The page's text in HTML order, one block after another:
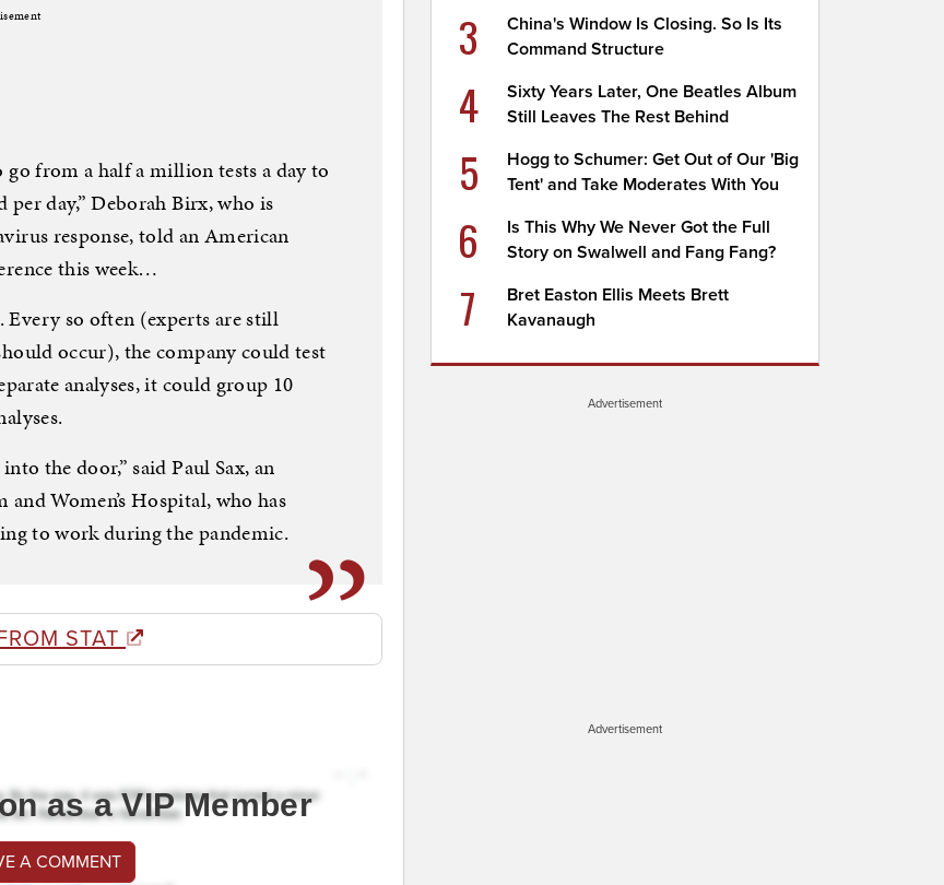
from a half a million tests a day to
day,” Deborah Birx, who is
response, told an American
this week…
Every so often (experts are still
occur), the company could test
analyses, it could group 10
the door,” said Paul Sax, an
Women’s Hospital, who has
to work during the pandemic.
STAT
as a VIP Member
A COMMENT
3
China's Window Is Closing. So Is Its
Command Structure
4
Sixty Years Later, One Beatles Album
Still Leaves The Rest Behind
5
Hogg to Schumer: Get Out of Our 'Big
Tent' and Take Moderates With You
6
Is This Why We Never Got the Full
Story on Swalwell and Fang Fang?
7
Bret Easton Ellis Meets Brett
Kavanaugh
Advertisement
Advertisement